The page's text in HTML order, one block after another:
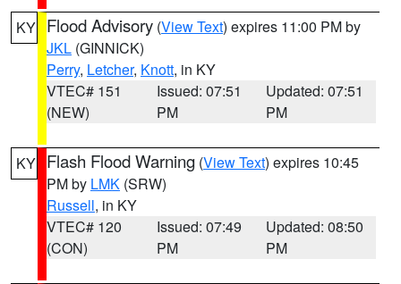
KY Flood Advisory (View Text) expires 11:00 PM by
JKL (GINNICK)
Perry, Letcher, Knott, in KY
VTEC# 151
(NEW)
Issued: 07:51
PM
Updated: 07:51
PM
KY Flash Flood Warning (View Text) expires 10:45
PM by LMK (SRW)
Russell, in KY
VTEC# 120
(CON)
Issued: 07:49
PM
Updated: 08:50
PM